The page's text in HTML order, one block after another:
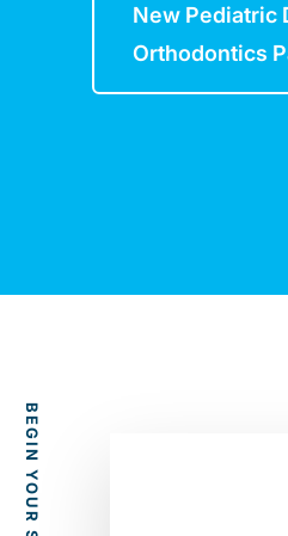
New Pediatric
Orthodontics